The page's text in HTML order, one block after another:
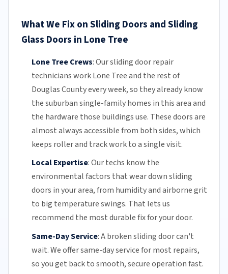
What We Fix on Sliding Doors and Sliding
Glass Doors in Lone Tree
Lone Tree Crews:Our sliding door repair
technicians work Lone Tree and the rest of
Douglas Countyevery week, so they already know
the suburban single-family homes in this area and
the hardware those buildings use. These doors are
almost always accessible from both sides, which
keeps roller and track work to a single visit.
Local Expertise:Our techs know the
environmental factors that wear down sliding
doors in your area, from humidity and airborne grit
to big temperature swings. That lets us
recommend the most durable fix for your door.
Same-Day Service:A broken sliding door can't
wait. We offersame-day servicefor most repairs,
so you get back to smooth, secure operation fast.